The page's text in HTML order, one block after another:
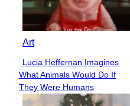
Art
Section
Heading
Lucia Heffernan Imagines
What Animals Would Do If
They Were Humans